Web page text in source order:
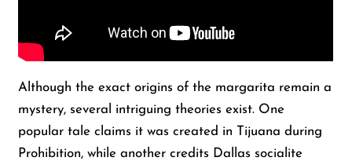
Although the exact origins of the margarita remain a
mystery, several intriguing theories exist. One
popular tale claims it was created in Tijuana during
Prohibition, while another credits Dallas socialite